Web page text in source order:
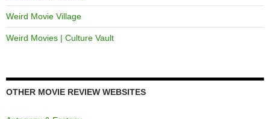
Weird Movie Village
Weird Movies | Culture Vault
OTHER MOVIE REVIEW WEBSITES